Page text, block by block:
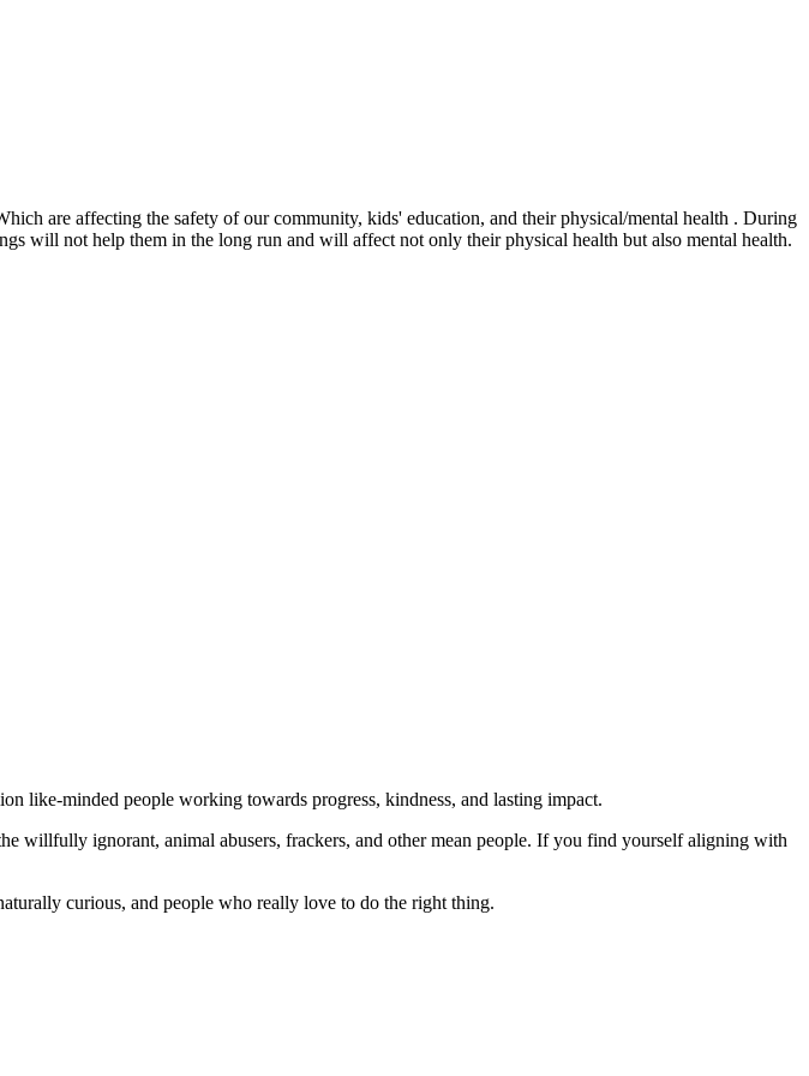
are affecting the safety of our community, kids' education, and their physical/mental health . During
will not help them in the long run and will affect not only their physical health but also mental health.
like-minded people working towards progress, kindness, and lasting impact.
willfully ignorant, animal abusers, frackers, and other mean people. If you find yourself aligning with
curious, and people who really love to do the right thing.